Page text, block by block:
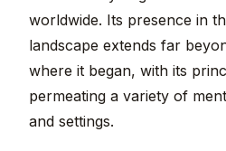
worldwide. Its presence in
landscape extends far
where it began, with its
permeating a variety of
and settings.